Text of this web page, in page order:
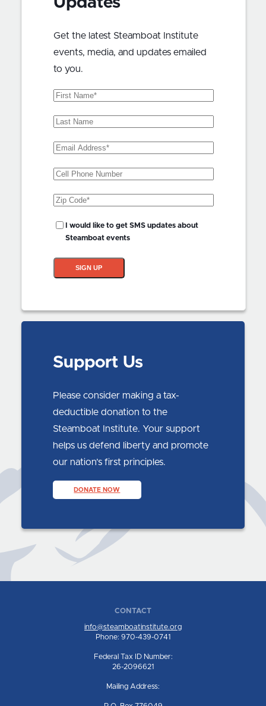
Get the latest Steamboat Institute
events, media, and updates emailed
to you.
First
Last
Email
Phone
Zip
SMS
Updates?
I would like to get SMS updates about
Steamboat events
SIGN UP
Support Us
Please consider making a tax-
deductible donation to the
Steamboat Institute. Your support
helps us defend liberty and promote
our nation’s first principles.
DONATE NOW
CONTACT
info@steamboatinstitute.org
Phone: 970-439-0741
Federal Tax ID Number:
26-2096621
Mailing Address: